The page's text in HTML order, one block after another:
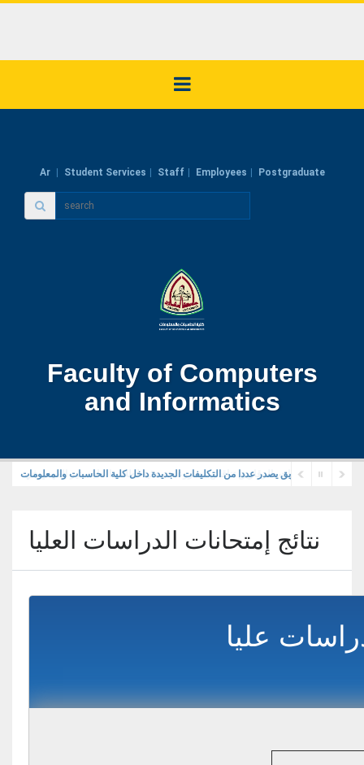
Ar Student Services Staff Employees Postgraduate
Faculty of Computers
and Informatics
جامعة الزقازيق يصدر عددا من التكليفات الجديدة داخل كلية الحاسبات والمعلومات
نتائج إمتحانات الدراسات العليا